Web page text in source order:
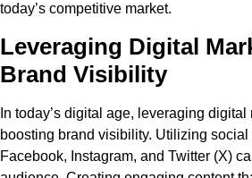
today’s competitive market.
Leveraging Digital
Brand Visibility
In today’s digital age, leveraging
boosting brand visibility. Utilizing
Facebook, Instagram, and Twitter (X)